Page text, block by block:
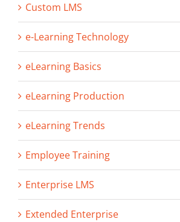
Custom LMS
e-Learning Technology
eLearning Basics
eLearning Production
eLearning Trends
Employee Training
Enterprise LMS
Extended Enterprise